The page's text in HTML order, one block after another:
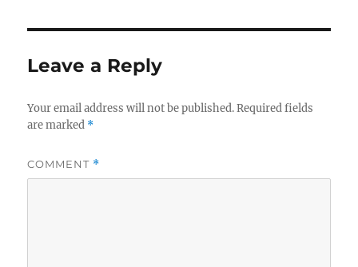
Leave a Reply
Your email address will not be published. Required fields
are marked *
COMMENT *